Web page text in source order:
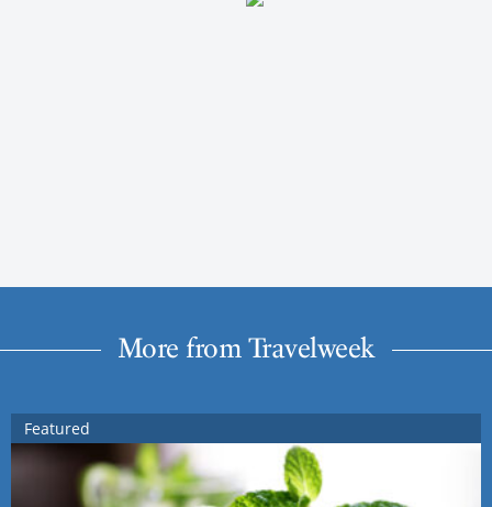
More from Travelweek
Featured